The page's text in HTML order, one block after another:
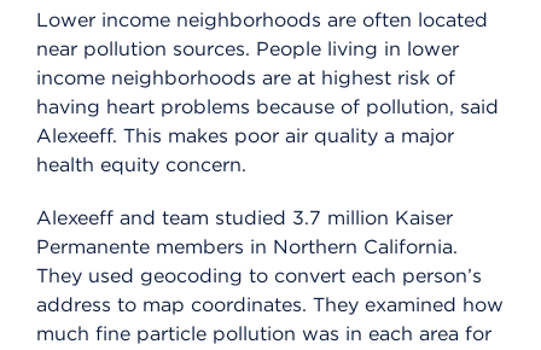
Lower income neighborhoods are often located
near pollution sources. People living in lower
income neighborhoods are at highest risk of
having heart problems because of pollution, said
Alexeeff. This makes poor air quality a major
health equity concern.
Alexeeff and team studied 3.7 million Kaiser
Permanente members in Northern California.
They used geocoding to convert each person’s
address to map coordinates. They examined how
much fine particle pollution was in each area for